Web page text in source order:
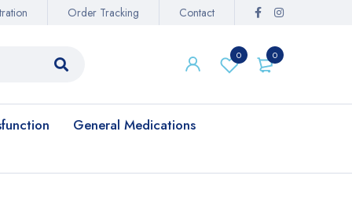
Order Tracking Contact
0
0
General Medications